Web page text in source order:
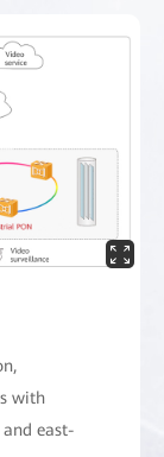
with
east-